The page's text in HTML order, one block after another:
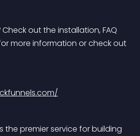
Check out the installation, FAQ
more information or check out
the premier service for building